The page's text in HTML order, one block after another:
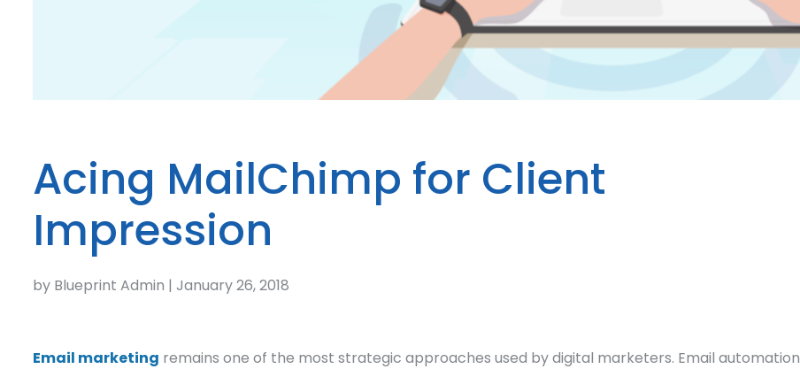
Acing MailChimp for Client
Impression
by Blueprint Admin | January 26, 2018
Email marketing remains one of the most strategic approaches used by digital marketers. Email automation